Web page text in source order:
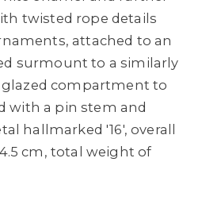
twisted rope details
attached to an
surmount to a similarly
glazed compartment to
with a pin stem and
hallmarked '16', overall
cm, total weight of